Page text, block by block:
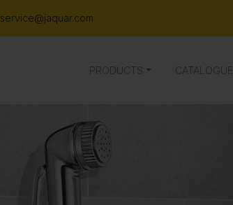
service@jaquar.com
PRODUCTS CATALOGUE